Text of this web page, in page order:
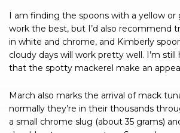
I am finding the spoons with a yellow or
work the best, but I’d also recommend
in white and chrome, and Kimberly
cloudy days will work pretty well. I’m still
that the spotty mackerel make an
March also marks the arrival of mack
normally they’re in their thousands
a small chrome slug (about 35 grams)